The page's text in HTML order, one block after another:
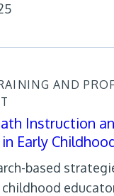
AND
Instruction
Early
based